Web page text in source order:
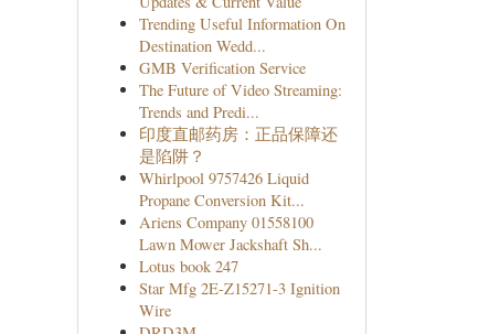
Trending Useful Information On
Destination Wedd...
GMB Verification Service
The Future of Video Streaming:
Trends and Predi...
印度直邮药房：正品保障还
是陷阱？
Whirlpool 9757426 Liquid
Propane Conversion Kit...
Ariens Company 01558100
Lawn Mower Jackshaft Sh...
Lotus book 247
Star Mfg 2E-Z15271-3 Ignition
Wire